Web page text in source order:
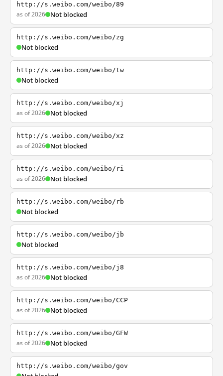
http://s.weibo.com/weibo/89
as of 2026 Not blocked
http://s.weibo.com/weibo/zg
Not blocked
http://s.weibo.com/weibo/tw
Not blocked
http://s.weibo.com/weibo/xj
as of 2026 Not blocked
http://s.weibo.com/weibo/xz
as of 2026 Not blocked
http://s.weibo.com/weibo/ri
as of 2026 Not blocked
http://s.weibo.com/weibo/rb
Not blocked
http://s.weibo.com/weibo/jb
Not blocked
http://s.weibo.com/weibo/j8
as of 2026 Not blocked
http://s.weibo.com/weibo/CCP
as of 2026 Not blocked
http://s.weibo.com/weibo/GFW
as of 2026 Not blocked
http://s.weibo.com/weibo/gov